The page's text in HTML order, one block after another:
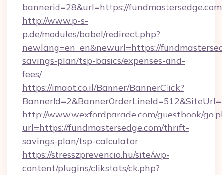
bannerid=28&url=https://fundmastersedge.com
http://www.p-s-
p.de/modules/babel/redirect.php?
newlang=en_en&newurl=https://
savings-plan/tsp-basics/expenses-and-
fees/
https://imaot.co.il/Banner/BannerClick?
http://www.wexfordparade.com/guestbook/
url=https://fundmastersedge.com/thrift-
savings-plan/tsp-calculator
https://stresszprevencio.hu/site/wp-
content/plugins/clikstats/ck.php?